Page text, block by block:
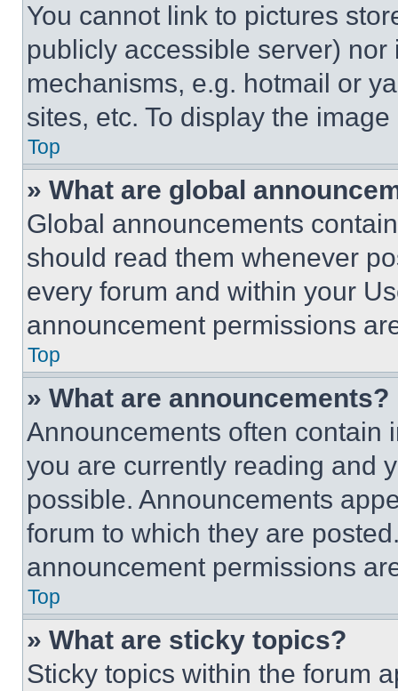
You cannot link to pictures
publicly accessible server)
mechanisms, e.g. hotmail or
sites, etc. To display the
Top
» What are global
Global announcements
should read them whenever
every forum and within your
announcement permissions
Top
» What are announcements?
Announcements often contain
you are currently reading and
possible. Announcements
forum to which they are
announcement permissions
Top
» What are sticky topics?
Sticky topics within the forum